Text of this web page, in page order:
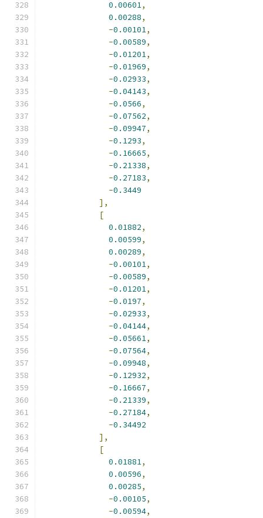
0.00601,
0.00288,
-0.00101,
-0.00589,
-0.01201,
-0.01969,
-0.02933,
-0.04143,
-0.0566,
-0.07562,
-0.09947,
-0.1293,
-0.16665,
-0.21338,
-0.27183,
-0.3449
],
[
0.01882,
0.00599,
0.00289,
-0.00101,
-0.00589,
-0.01201,
-0.0197,
-0.02933,
-0.04144,
-0.05661,
-0.07564,
-0.09948,
-0.12932,
-0.16667,
-0.21339,
-0.27184,
-0.34492
],
[
0.01881,
0.00596,
0.00285,
-0.00105,
-0.00594,